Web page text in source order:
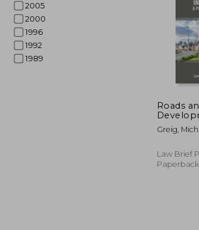
2005
2000
1996
1992
1989
Roads
Guide
Greig,
Law Brief